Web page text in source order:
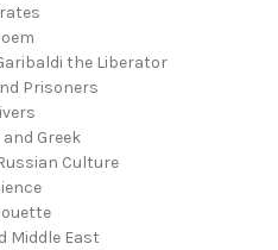
the Liberator
Prisoners
Greek
Culture
Middle East